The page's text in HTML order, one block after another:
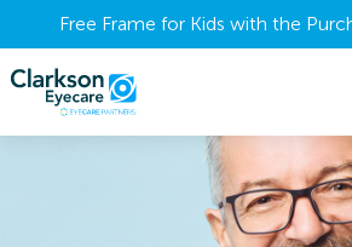
Free Frame for Kids with the